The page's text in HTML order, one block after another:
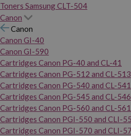
Toners Samsung CLT-504
Canon
Canon
Canon GI-40
Canon GI-590
Cartridges Canon PG-40 and CL-41
Cartridges Canon PG-512 and CL-513
Cartridges Canon PG-540 and CL-541
Cartridges Canon PG-545 and CL-546
Cartridges Canon PG-560 and CL-561
Cartridges Canon PGI-550 and CLI-
Cartridges Canon PGI-570 and CLI-